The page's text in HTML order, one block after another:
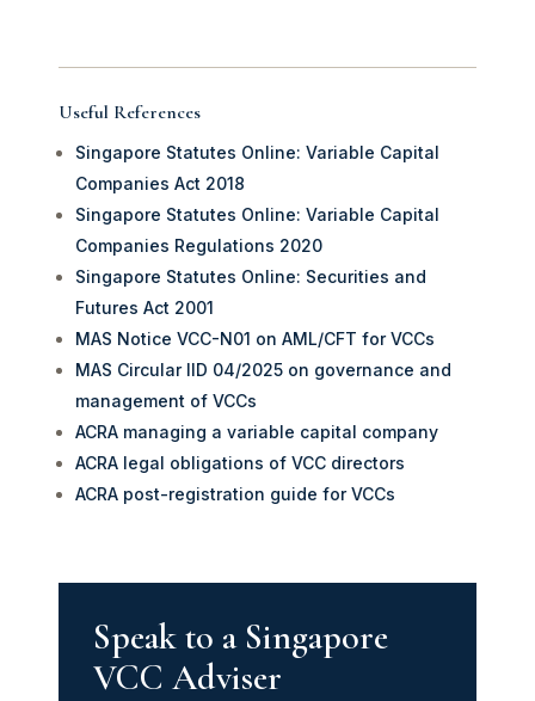
Useful References
Singapore Statutes Online: Variable Capital
Companies Act 2018
Singapore Statutes Online: Variable Capital
Companies Regulations 2020
Singapore Statutes Online: Securities and
Futures Act 2001
MAS Notice VCC-N01 on AML/CFT for VCCs
MAS Circular IID 04/2025 on governance and
management of VCCs
ACRA managing a variable capital company
ACRA legal obligations of VCC directors
ACRA post-registration guide for VCCs
Speak to a Singapore
VCC Adviser